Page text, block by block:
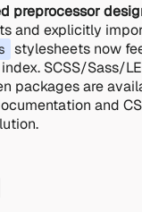
preprocessor
and explicitly
stylesheets now
SCSS/Sass/
packages are
and